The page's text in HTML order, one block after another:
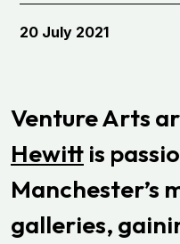
20 July 2021
Venture Arts
Hewitt is
Manchester’s
galleries,